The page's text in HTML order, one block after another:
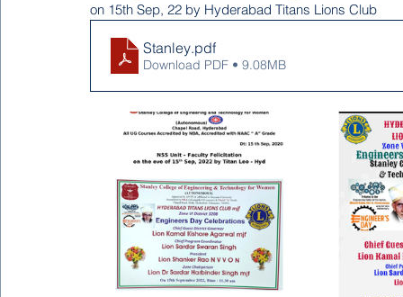
on 15th Sep, 22 by Hyderabad Titans Lions Club
Stanley.pdf
Download PDF • 9.08MB